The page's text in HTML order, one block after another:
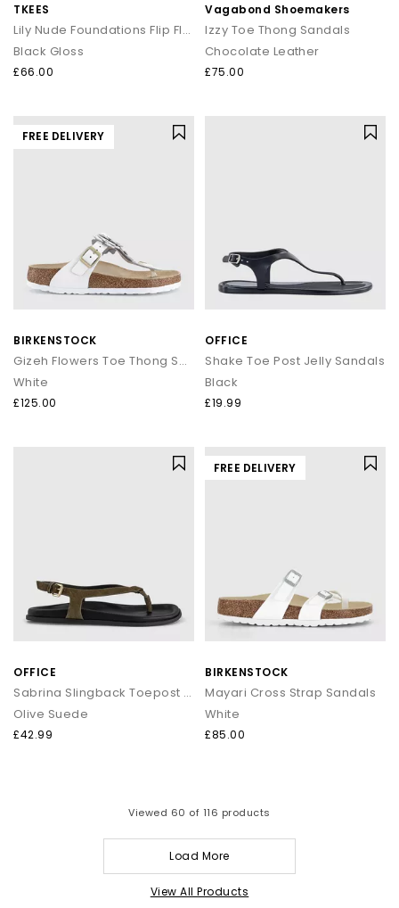
TKEES
Lily Nude Foundations Flip Flops
Black Gloss
£66.00
Vagabond Shoemakers
Izzy Toe Thong Sandals
Chocolate Leather
£75.00
FREE DELIVERY
BIRKENSTOCK
Gizeh Flowers Toe Thong Sandals
White
£125.00
OFFICE
Shake Toe Post Jelly Sandals
Black
£19.99
OFFICE
Sabrina Slingback Toepost Footbed Sandals
Olive Suede
£42.99
FREE DELIVERY
BIRKENSTOCK
Mayari Cross Strap Sandals
White
£85.00
Viewed 60 of 116 products
Load More
View All Products